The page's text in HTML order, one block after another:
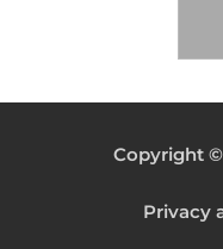
Copyright
Privacy